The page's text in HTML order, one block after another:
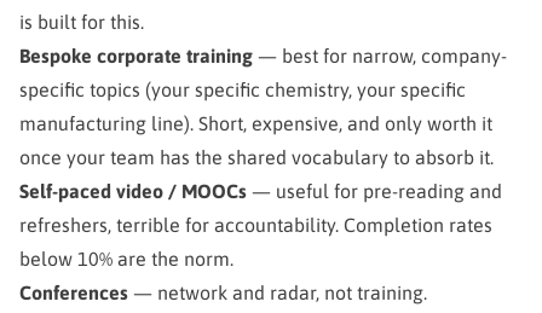
is built for this.
Bespoke corporate training — best for narrow, company-
specific topics (your specific chemistry, your specific
manufacturing line). Short, expensive, and only worth it
once your team has the shared vocabulary to absorb it.
Self-paced video / MOOCs — useful for pre-reading and
refreshers, terrible for accountability. Completion rates
below 10% are the norm.
Conferences — network and radar, not training.